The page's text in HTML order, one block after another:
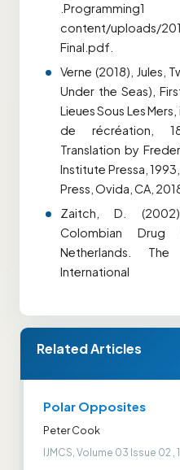
content/uploads/
Final.pdf.
Verne (2018), Jules,
Under the Seas),
Lieues Sous Les Mers,
de récréation,
Translation by
Institute Pressa,
Press, Ovida, CA,
Zaitch, D.
Colombian Drug
Netherlands.
International
Related Articles
Polar Opposites
Peter Cook
IJMCS, Volume 03 Issue 02 ,